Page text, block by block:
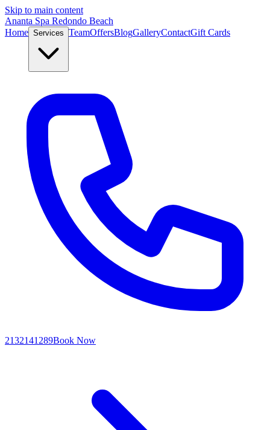
Skip to main content
Ananta Spa Redondo Beach
Home Services TeamOffersBlogGalleryContactGift Cards
2132141289Book Now